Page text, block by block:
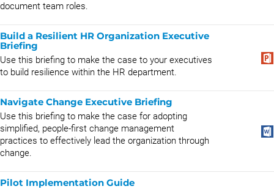
document team roles.
Build a Resilient HR Organization Executive
Briefing
Use this briefing to make the case to your executives
to build resilience within the HR department.
Navigate Change Executive Briefing
Use this briefing to make the case for adopting
simplified, people-first change management
practices to effectively lead the organization through
change.
Pilot Implementation Guide